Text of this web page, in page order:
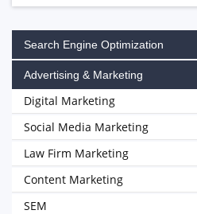
Search Engine Optimization
Advertising & Marketing
Digital Marketing
Social Media Marketing
Law Firm Marketing
Content Marketing
SEM